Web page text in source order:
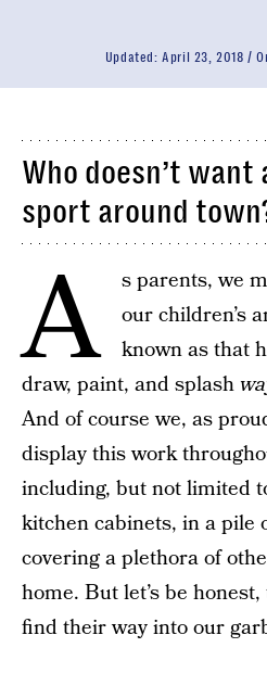
Updated:April 23, 2018
Who doesn’t
sport around
A
s parents, we
our children’s
known as that
draw, paint, and splash
And of course we, as
display this work
including, but not limited
kitchen cabinets, in a pile
covering a plethora of
home. But let’s be
find their way into our